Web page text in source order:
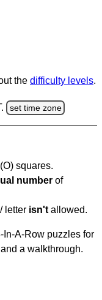
the difficulty levels.
set time zone
squares.
number of
letter isn't allowed.
In-A-Row puzzles for
a walkthrough.